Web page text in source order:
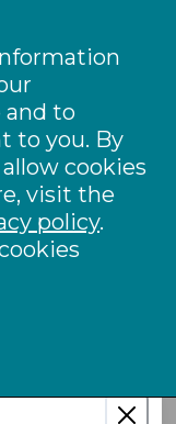
and to
to you. By
cookies
visit the
policy.